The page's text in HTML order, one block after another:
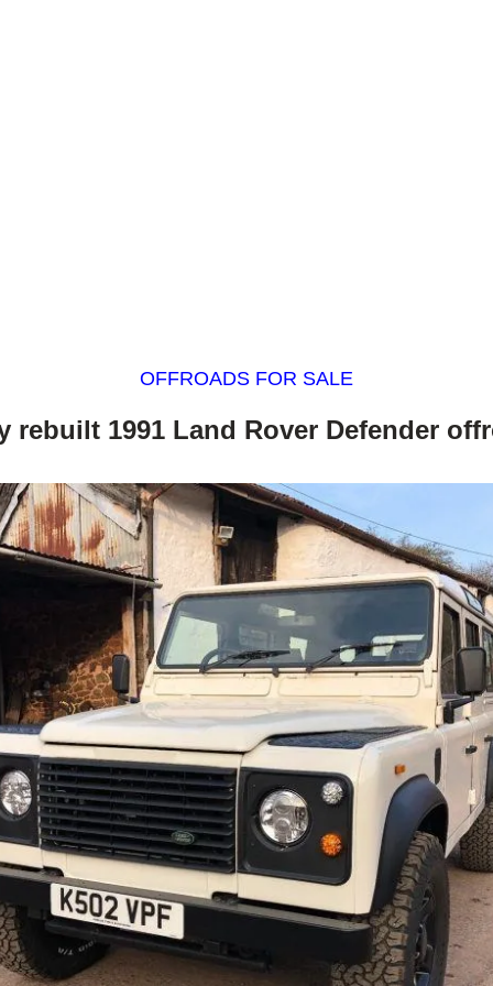
OFFROADS FOR SALE
rebuilt 1991 Land Rover Defender